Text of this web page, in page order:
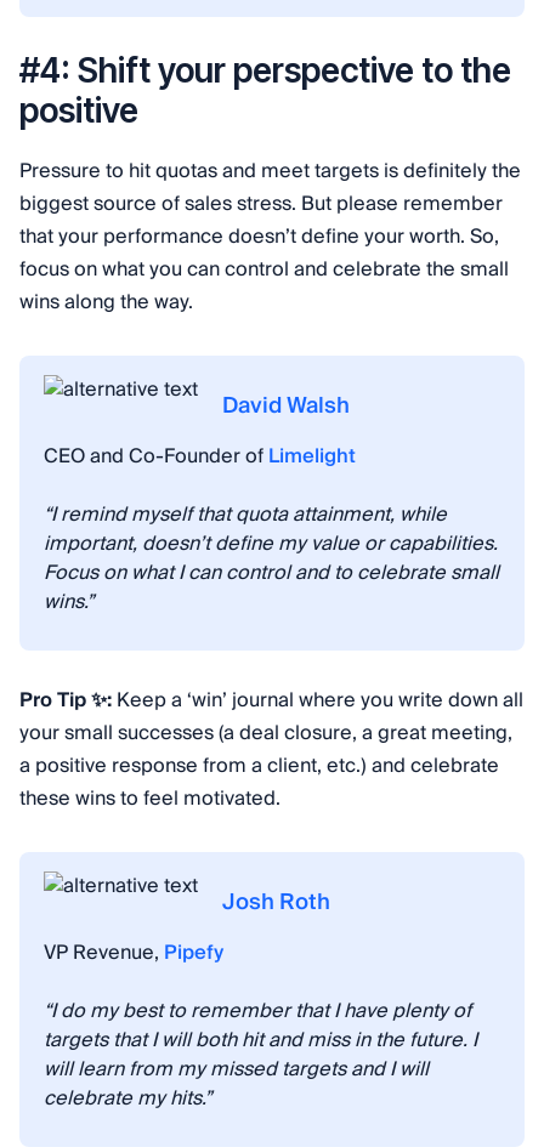
#4: Shift your perspective to the
positive
Pressure to hit quotas and meet targets is definitely the
biggest source of sales stress. But please remember
that your performance doesn’t define your worth. So,
focus on what you can control and celebrate the small
wins along the way.
David Walsh
CEO and Co-Founder ofLimelight
“I remind myself that quota attainment, while
important, doesn’t define my value or capabilities.
Focus on what I can control and to celebrate small
wins.”
Pro Tip ✨:Keep a ‘win’ journal where you write down all
your small successes (a deal closure, a great meeting,
a positive response from a client, etc.) and celebrate
these wins to feel motivated.
Josh Roth
VP Revenue, Pipefy
“I do my best to remember that I have plenty of
targets that I will both hit and miss in the future. I
will learn from my missed targets and I will
celebrate my hits.”